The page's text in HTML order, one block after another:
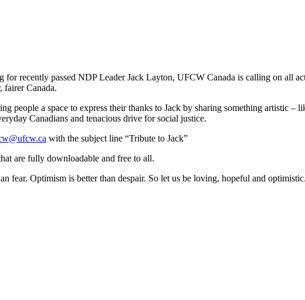
for recently passed NDPLeader Jack Layton, UFCW Canada is calling on all
fairer Canada.
people a space to express their thanks to Jack by sharing something artistic –
Canadians and tenacious drive for social justice.
with the subject line “Tribute to Jack”
are fully downloadable and free to all.
fear. Optimism is better than despair. So let us be loving, hopeful and